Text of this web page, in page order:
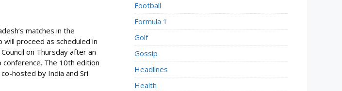
matches in the
will proceed as scheduled in
on Thursday after an
conference. The 10th edition
hosted by India and Sri
Football
Formula 1
Golf
Gossip
Headlines
Health